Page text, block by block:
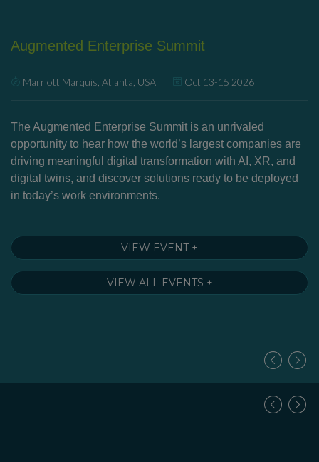
Augmented Enterprise Summit
Marriott Marquis, Atlanta, USA Oct 13-15 2026
The Augmented Enterprise Summit is an unrivaled
opportunity to hear how the world’s largest companies are
driving meaningful digital transformation with AI, XR, and
digital twins, and discover solutions ready to be deployed
in today’s work environments.
VIEW EVENT +
VIEW ALL EVENTS +